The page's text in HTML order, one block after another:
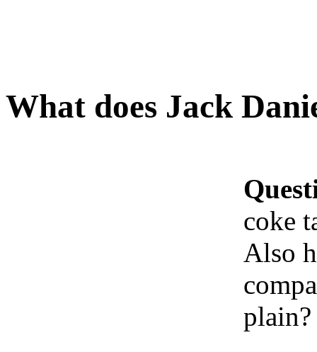
What does Jack
coke
Also
plain?